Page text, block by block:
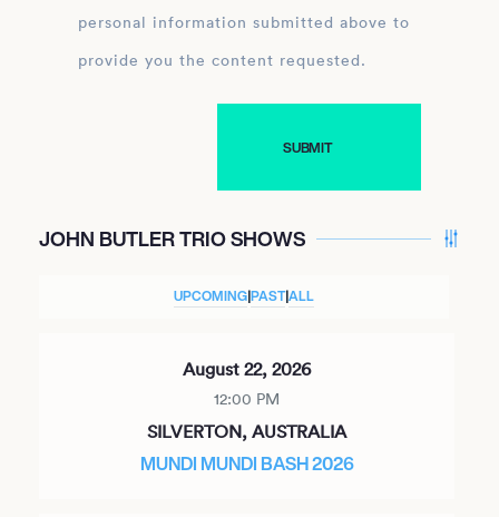
personal information submitted above to
provide you the content requested.
JOHN BUTLER TRIO SHOWS
UPCOMING|PAST|ALL
August 22, 2026
12:00 PM
SILVERTON, AUSTRALIA
MUNDI MUNDI BASH 2026